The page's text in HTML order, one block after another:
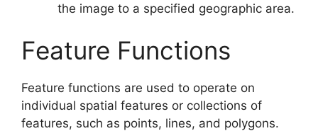
the image to a specified geographic area.
Feature Functions
Feature functions are used to operate on
individual spatial features or collections of
features, such as points, lines, and polygons.